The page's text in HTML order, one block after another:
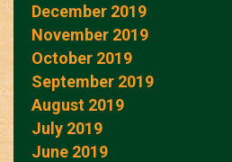
December 2019
November 2019
October 2019
September 2019
August 2019
July 2019
June 2019